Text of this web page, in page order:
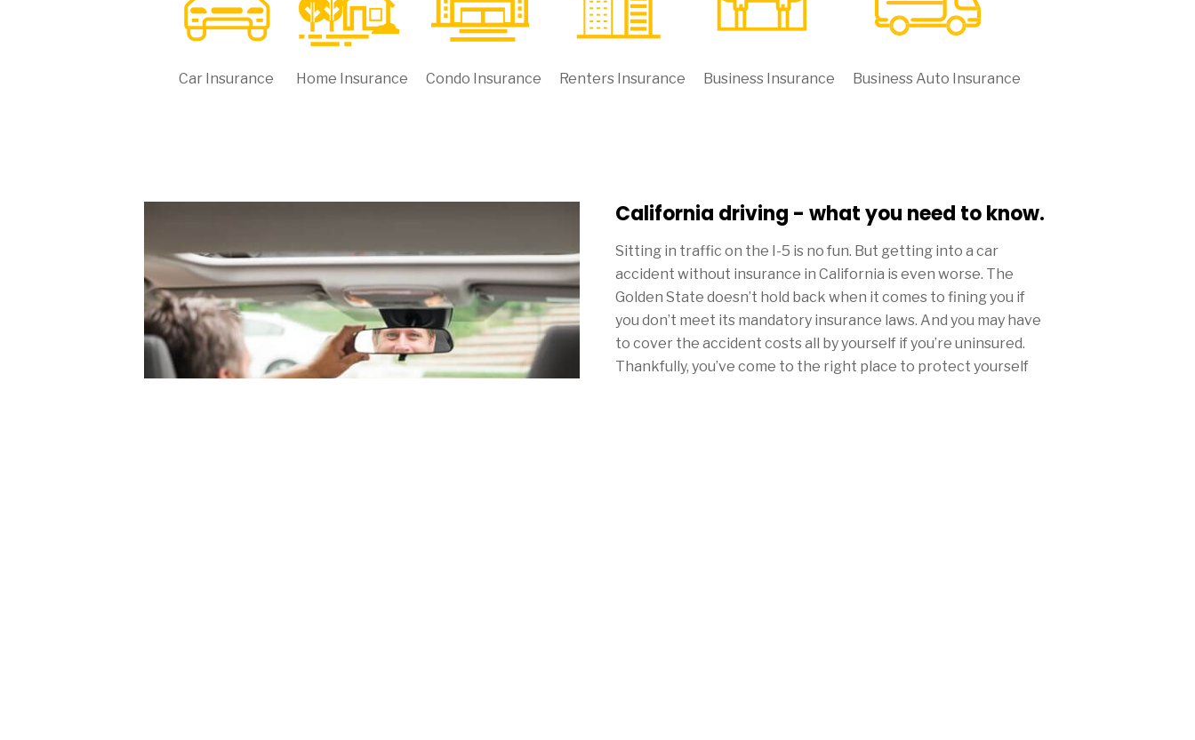
Car Insurance Home Insurance Condo Insurance Renters Insurance Business Insurance Business Auto Insurance
California driving - what you need to know.
Sitting in traffic on the I-5 is no fun. But getting into a car
accident without insurance in California is even worse. The
Golden State doesn’t hold back when it comes to fining you if
you don’t meet its mandatory insurance laws. And you may have
to cover the accident costs all by yourself if you’re uninsured.
Thankfully, you’ve come to the right place to protect yourself